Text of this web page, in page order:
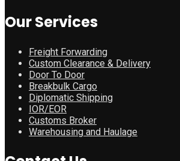
Our Services
Freight Forwarding
Custom Clearance & Delivery
Door To Door
Breakbulk Cargo
Diplomatic Shipping
IOR/EOR
Customs Broker
Warehousing and Haulage